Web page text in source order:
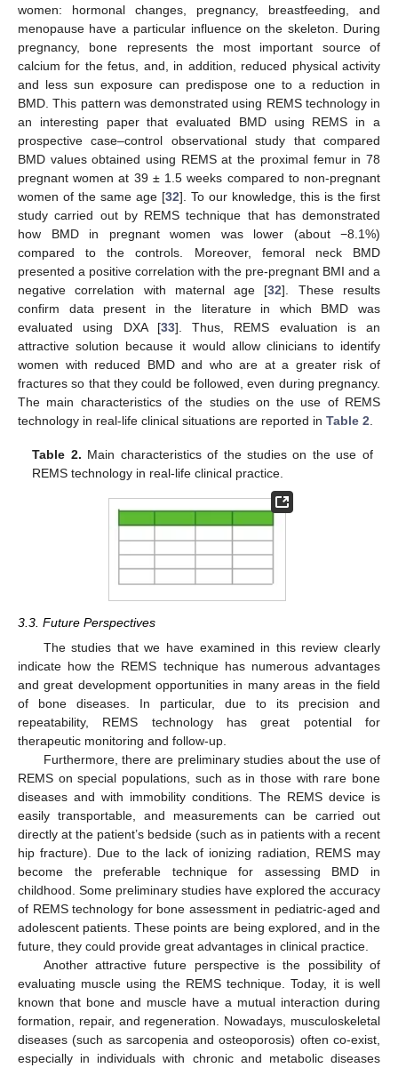
women: hormonal changes, pregnancy, breastfeeding, and
menopause have a particular influence on the skeleton. During
pregnancy, bone represents the most important source of
calcium for the fetus, and, in addition, reduced physical activity
and less sun exposure can predispose one to a reduction in
BMD. This pattern was demonstrated using REMS technology in
an interesting paper that evaluated BMD using REMS in a
prospective case–control observational study that compared
BMD values obtained using REMS at the proximal femur in 78
pregnant women at 39 ± 1.5 weeks compared to non-pregnant
women of the same age [32]. To our knowledge, this is the first
study carried out by REMS technique that has demonstrated
how BMD in pregnant women was lower (about −8.1%)
compared to the controls. Moreover, femoral neck BMD
presented a positive correlation with the pre-pregnant BMI and a
negative correlation with maternal age [32]. These results
confirm data present in the literature in which BMD was
evaluated using DXA [33]. Thus, REMS evaluation is an
attractive solution because it would allow clinicians to identify
women with reduced BMD and who are at a greater risk of
fractures so that they could be followed, even during pregnancy.
The main characteristics of the studies on the use of REMS
technology in real-life clinical situations are reported in Table 2
Table 2. Main characteristics of the studies on the use of
REMS technology in real-life clinical practice.
3.3. Future Perspectives
The studies that we have examined in this review clearly
indicate how the REMS technique has numerous advantages
and great development opportunities in many areas in the field
of bone diseases. In particular, due to its precision and
repeatability, REMS technology has great potential for
therapeutic monitoring and follow-up.
Furthermore, there are preliminary studies about the use of
REMS on special populations, such as in those with rare bone
diseases and with immobility conditions. The REMS device is
easily transportable, and measurements can be carried out
directly at the patient’s bedside (such as in patients with a recent
hip fracture). Due to the lack of ionizing radiation, REMS may
become the preferable technique for assessing BMD in
childhood. Some preliminary studies have explored the accuracy
of REMS technology for bone assessment in pediatric-aged and
adolescent patients. These points are being explored, and in the
future, they could provide great advantages in clinical practice.
Another attractive future perspective is the possibility of
evaluating muscle using the REMS technique. Today, it is well
known that bone and muscle have a mutual interaction during
formation, repair, and regeneration. Nowadays, musculoskeletal
diseases (such as sarcopenia and osteoporosis) often co-exist,
especially in individuals with chronic and metabolic diseases